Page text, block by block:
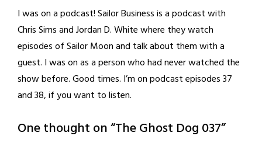
I was on a podcast! Sailor Business is a podcast with
Chris Sims and Jordan D. White where they watch
episodes of Sailor Moon and talk about them with a
guest. I was on as a person who had never watched the
show before. Good times. I’m on podcast episodes 37
and 38, if you want to listen.
One thought on “The Ghost Dog 037”